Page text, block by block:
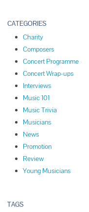
CATEGORIES
Charity
Composers
Concert Programme
Concert Wrap-ups
Interviews
Music 101
Music Trivia
Musicians
News
Promotion
Review
Young Musicians
TAGS